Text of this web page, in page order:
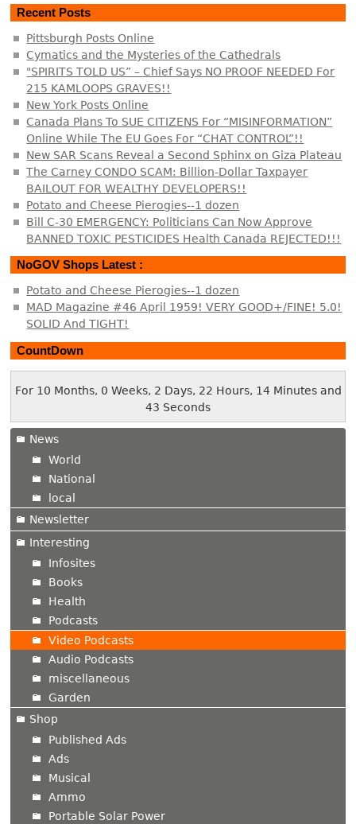
Recent Posts
Pittsburgh Posts Online
Cymatics and the Mysteries of the Cathedrals
"SPIRITS TOLD US” – Chief Says NO PROOF NEEDED For
215 KAMLOOPS GRAVES!!
New York Posts Online
Canada Plans To SUE CITIZENS For “MISINFORMATION”
Online While The EU Goes For “CHAT CONTROL”!!
New SAR Scans Reveal a Second Sphinx on Giza Plateau
The Carney CONDO SCAM: Billion-Dollar Taxpayer
BAILOUT FOR WEALTHY DEVELOPERS!!
Potato and Cheese Pierogies--1 dozen
Bill C-30 EMERGENCY: Politicians Can Now Approve
BANNED TOXIC PESTICIDES Health Canada REJECTED!!!
NoGOV Shops Latest :
Potato and Cheese Pierogies--1 dozen
MAD Magazine #46 April 1959! VERY GOOD+/FINE! 5.0!
SOLID And TIGHT!
CountDown
For 10 Months, 0 Weeks, 2 Days, 22 Hours, 14 Minutes and
44 Seconds
News
World
National
local
Newsletter
Interesting
Infosites
Books
Health
Podcasts
Video Podcasts
Audio Podcasts
miscellaneous
Garden
Shop
Published Ads
Ads
Musical
Ammo
Portable Solar Power